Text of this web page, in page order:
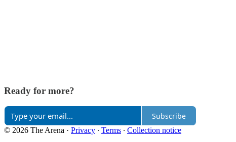
Ready for more?
Subscribe
© 2026 The Arena · Privacy ∙ Terms ∙ Collection notice